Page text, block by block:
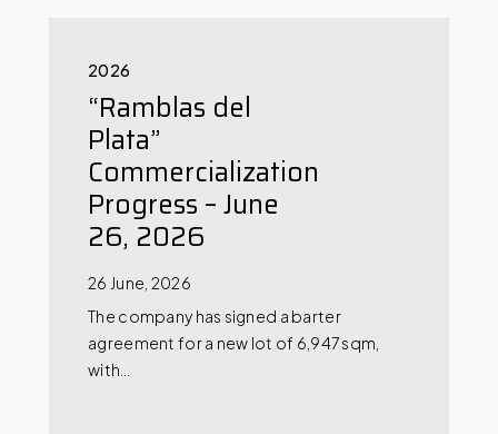
2026
“Ramblas del
Plata”
Commercialization
Progress – June
26, 2026
26 June, 2026
The company has signed a barter
agreement for a new lot of 6,947 sqm,
with…